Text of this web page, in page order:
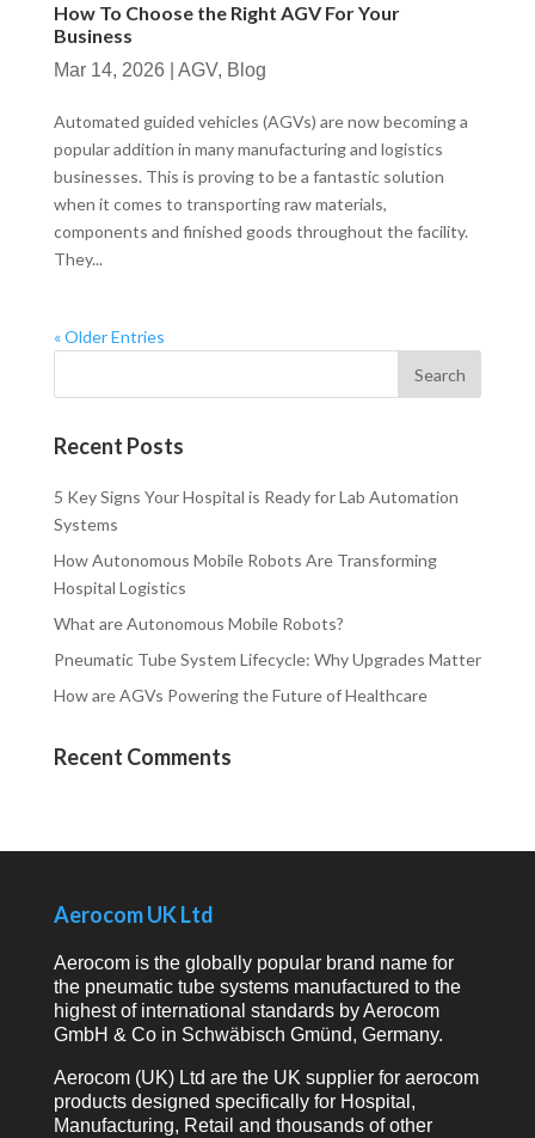
How To Choose the Right AGV For Your
Business
Mar 14, 2026 AGV, Blog
Automated guided vehicles (AGVs) are now becoming a
popular addition in many manufacturing and logistics
businesses. This is proving to be a fantastic solution
when it comes to transporting raw materials,
components and finished goods throughout the facility.
They...
« Older Entries
Recent Posts
5 Key Signs Your Hospital is Ready for Lab Automation
Systems
How Autonomous Mobile Robots Are Transforming
Hospital Logistics
What are Autonomous Mobile Robots?
Pneumatic Tube System Lifecycle: Why Upgrades Matter
How are AGVs Powering the Future of Healthcare
Recent Comments
Aerocom UK Ltd
Aerocom is the globally popular brand name for
the pneumatic tube systems manufactured to the
highest of international standards by Aerocom
GmbH & Co in Schwäbisch Gmünd, Germany.
Aerocom (UK) Ltd are the UK supplier for aerocom
products designed specifically for Hospital,
Manufacturing, Retail and thousands of other